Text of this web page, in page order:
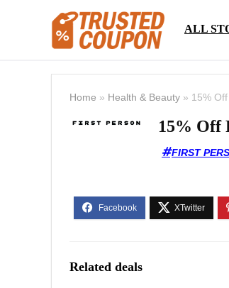
ALL
Home » Health & Beauty » 15%
15% Off
FIRST
Related deals